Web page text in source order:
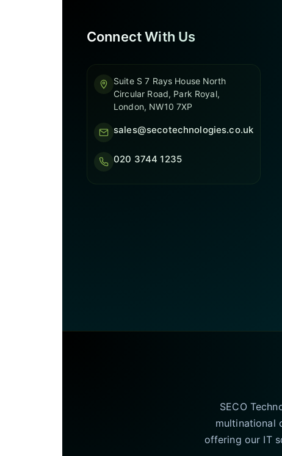
Connect With Us
Suite S 7 Rays House North
Circular Road, Park Royal,
London, NW10 7XP
sales@secotechnologies.co.uk
020 3744 1235
SECO
multinational
offering our IT